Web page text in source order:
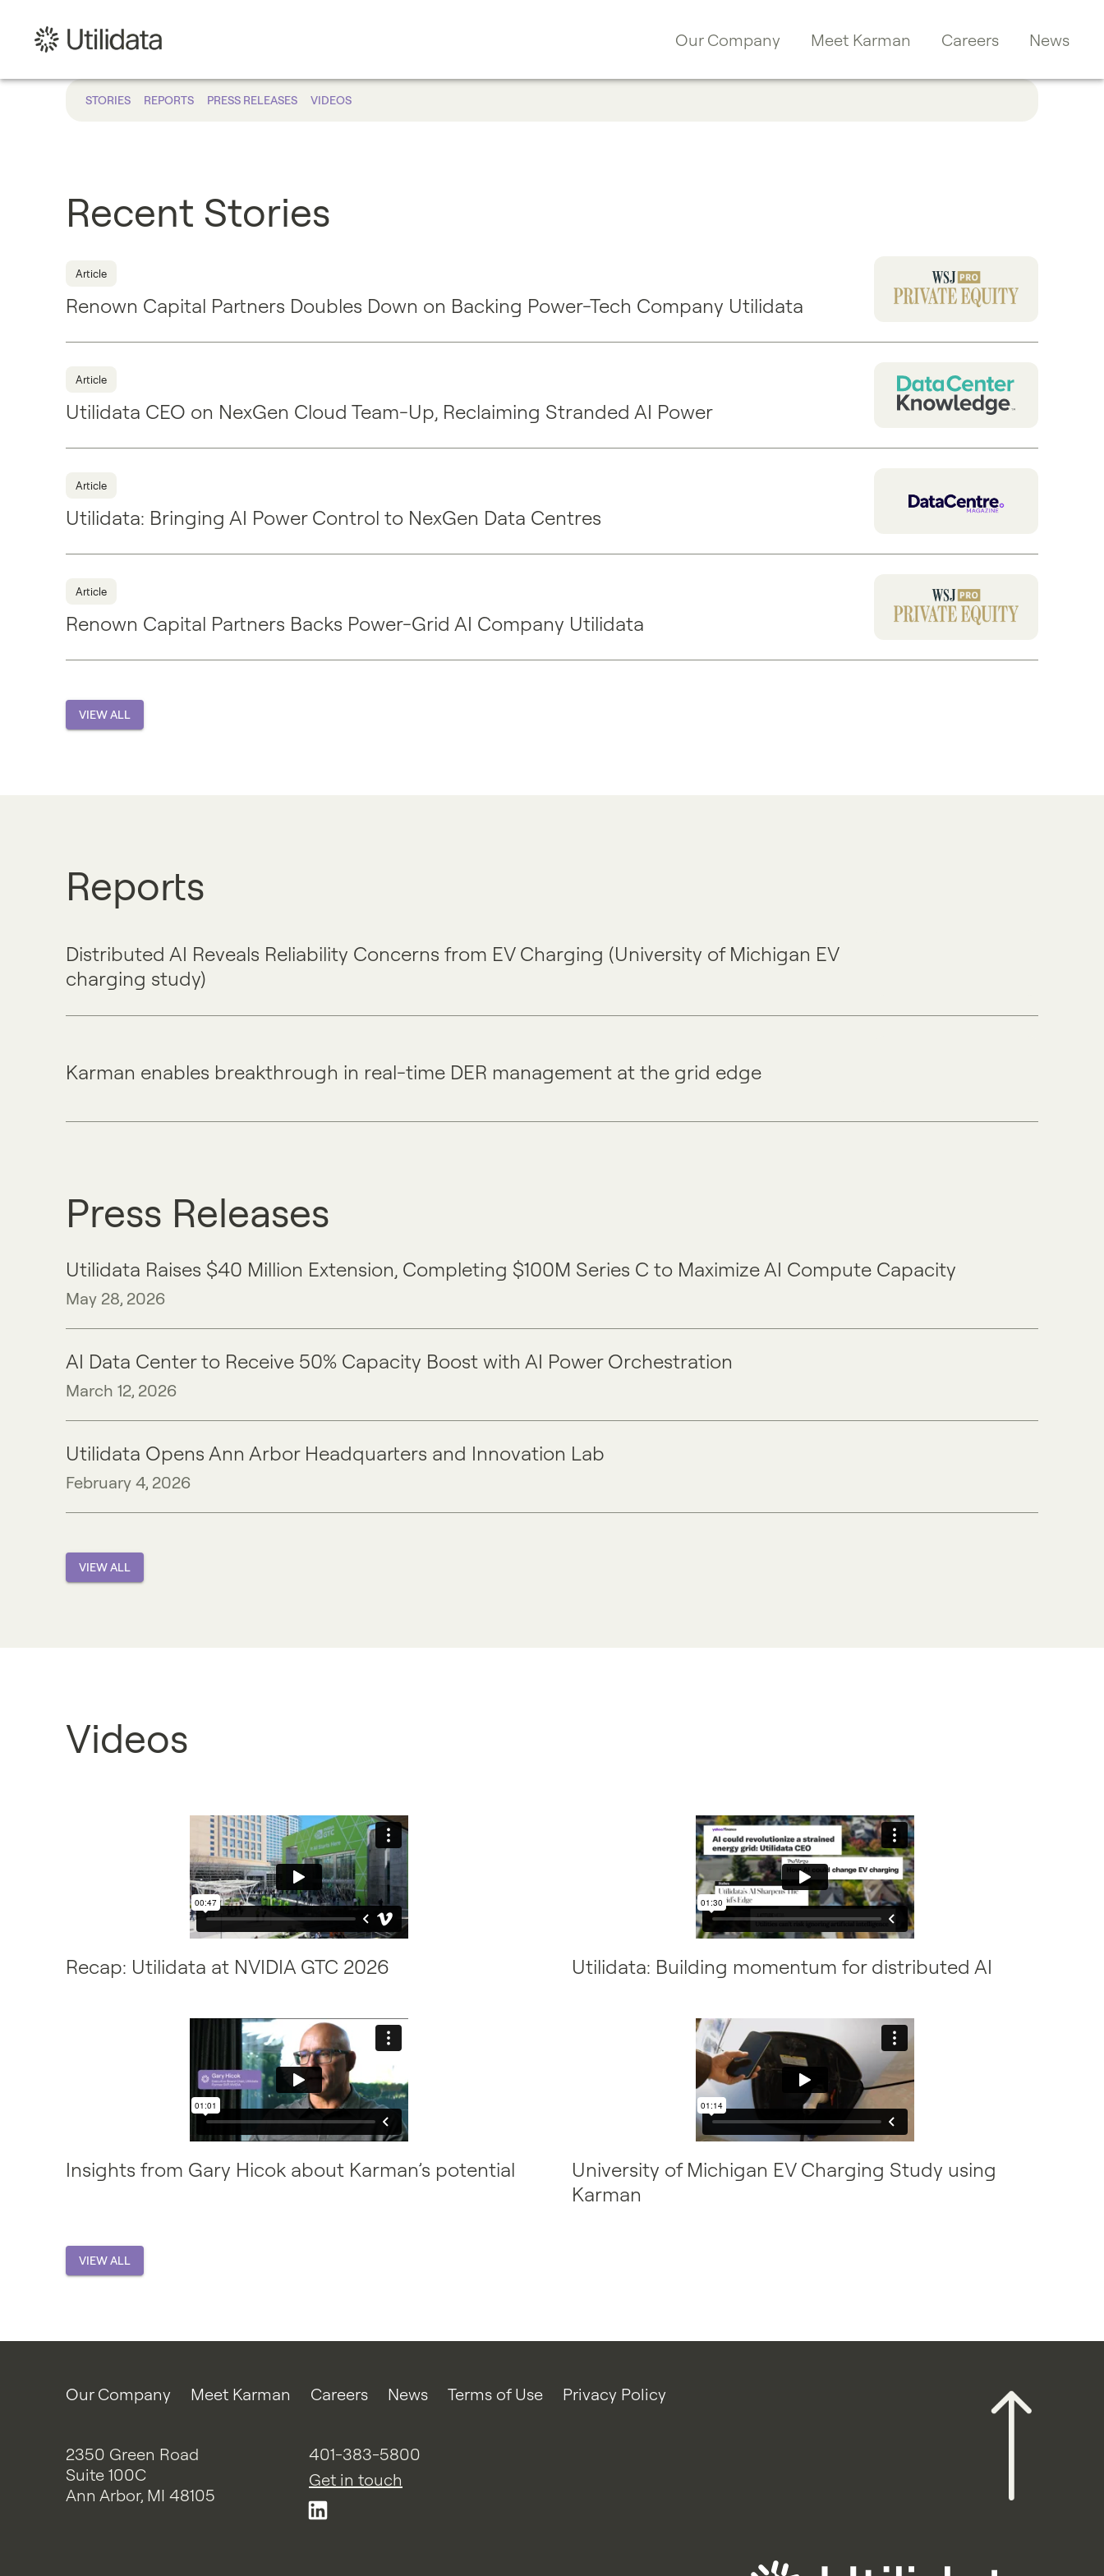
Our Company Meet Karman Careers News
STORIES REPORTS PRESS RELEASES VIDEOS
Recent Stories
Article
Renown Capital Partners Doubles Down on Backing Power-Tech Company Utilidata
Article
Utilidata CEO on NexGen Cloud Team-Up, Reclaiming Stranded AI Power
Article
Utilidata: Bringing AI Power Control to NexGen Data Centres
Article
Renown Capital Partners Backs Power-Grid AI Company Utilidata
VIEW ALL
Reports
Distributed AI Reveals Reliability Concerns from EV Charging (University of Michigan EV
charging study)
Karman enables breakthrough in real-time DER management at the grid edge
Press Releases
Utilidata Raises $40 Million Extension, Completing $100M Series C to Maximize AI Compute Capacity
May 28, 2026
​​AI Data Center to Receive 50% Capacity Boost with AI Power Orchestration
March 12, 2026
Utilidata Opens Ann Arbor Headquarters and Innovation Lab
February 4, 2026
VIEW ALL
Videos
Recap: Utilidata at NVIDIA GTC 2026 Utilidata: Building momentum for distributed AI
Insights from Gary Hicok about Karman’s potential
University of Michigan EV Charging Study using
Karman
VIEW ALL
Our Company Meet Karman Careers News Terms of Use Privacy Policy
2350 Green Road
Suite 100C
Ann Arbor, MI 48105
401-383-5800
Get in touch